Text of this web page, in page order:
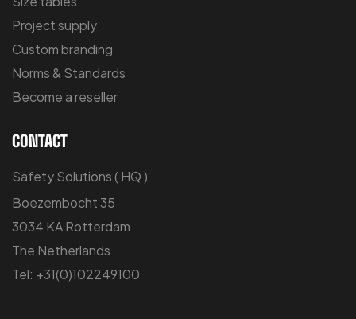
Project supply
Custom branding
Norms & Standards
Become a reseller
CONTACT
Safety Solutions ( HQ )
Boezembocht 35
3034 KA Rotterdam
The Netherlands
Tel: +31(0)102249100